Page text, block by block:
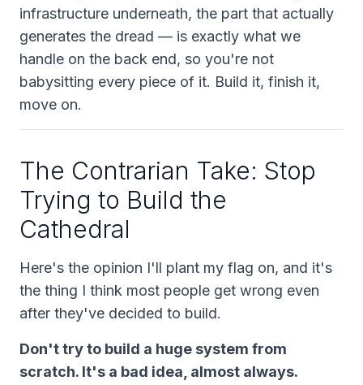
infrastructure underneath, the part that actually
generates the dread — is exactly what we
handle on the back end, so you're not
babysitting every piece of it. Build it, finish it,
move on.
The Contrarian Take: Stop
Trying to Build the
Cathedral
Here's the opinion I'll plant my flag on, and it's
the thing I think most people get wrong even
after they've decided to build.
Don't try to build a huge system from
scratch. It's a bad idea, almost always.